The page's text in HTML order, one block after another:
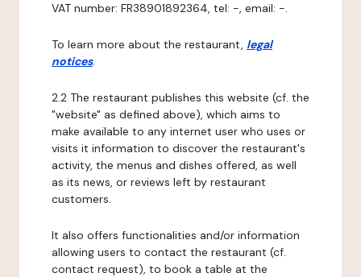
VAT number: FR38901892364, tel: -, email: -.
To learn more about the restaurant, legal
notices.
2.2 The restaurant publishes this website (cf. the
"website" as defined above), which aims to
make available to any internet user who uses or
visits it information to discover the restaurant's
activity, the menus and dishes offered, as well
as its news, or reviews left by restaurant
customers.
It also offers functionalities and/or information
allowing users to contact the restaurant (cf.
contact request), to book a table at the